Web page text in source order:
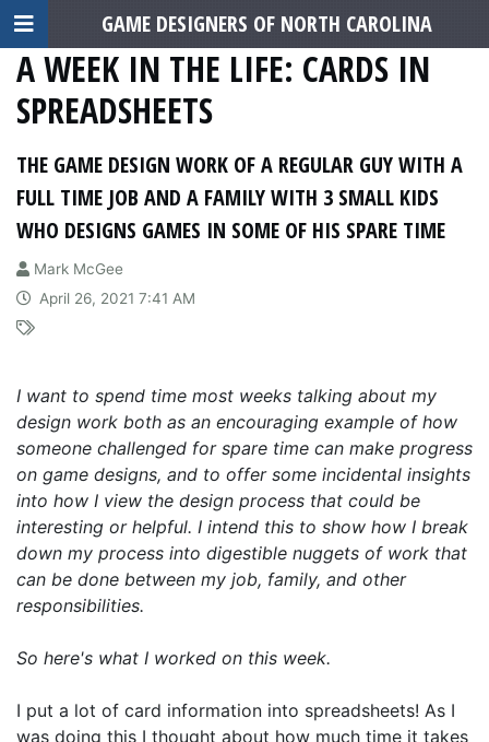
A WEEK IN THE LIFE: CARDS IN
SPREADSHEETS
THE GAME DESIGN WORK OF A REGULAR GUY WITH A
FULL TIME JOB AND A FAMILY WITH 3 SMALL KIDS
WHO DESIGNS GAMES IN SOME OF HIS SPARE TIME
Mark McGee
April 26, 2021 7:41 AM
I want to spend time most weeks talking about my
design work both as an encouraging example of how
someone challenged for spare time can make progress
on game designs, and to offer some incidental insights
into how I view the design process that could be
interesting or helpful. I intend this to show how I break
down my process into digestible nuggets of work that
can be done between my job, family, and other
responsibilities.
So here's what I worked on this week.
I put a lot of card information into spreadsheets! As I
was doing this I thought about how much time it takes
GAME DESIGNERS OF NORTH CAROLINA